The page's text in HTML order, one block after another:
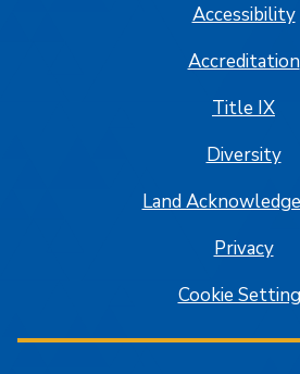
Accessibility
Accreditation
Title IX
Diversity
Land
Privacy
Cookie